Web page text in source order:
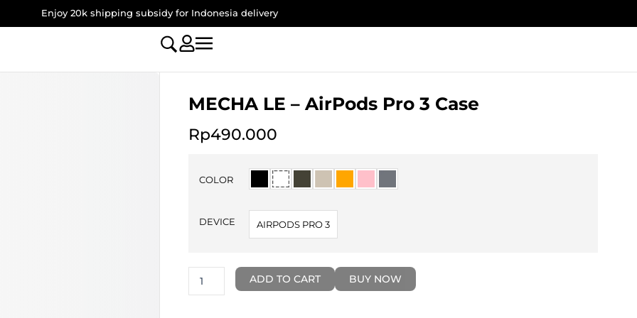
Enjoy 20k shipping subsidy for Indonesia delivery
MECHA LE – AirPods Pro 3 Case
Rp490.000
COLOR
DEVICE AIRPODS PRO 3
LE
Pro
ADD TO CART
BUY NOW